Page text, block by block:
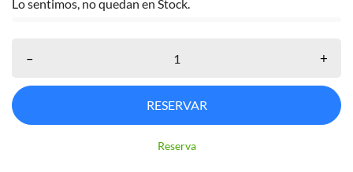
Lo sentimos, no quedan en Stock.
– +
RESERVAR
Reserva